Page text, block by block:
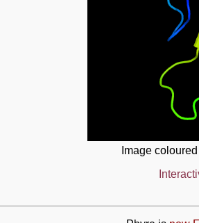
Image